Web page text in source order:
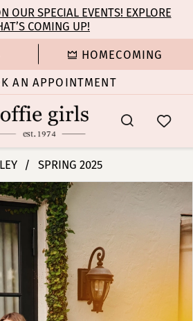
OUR SPECIAL EVENTS! EXPLORE
COMING UP!
HOMECOMING
AN APPOINTMENT
SPRING 2025